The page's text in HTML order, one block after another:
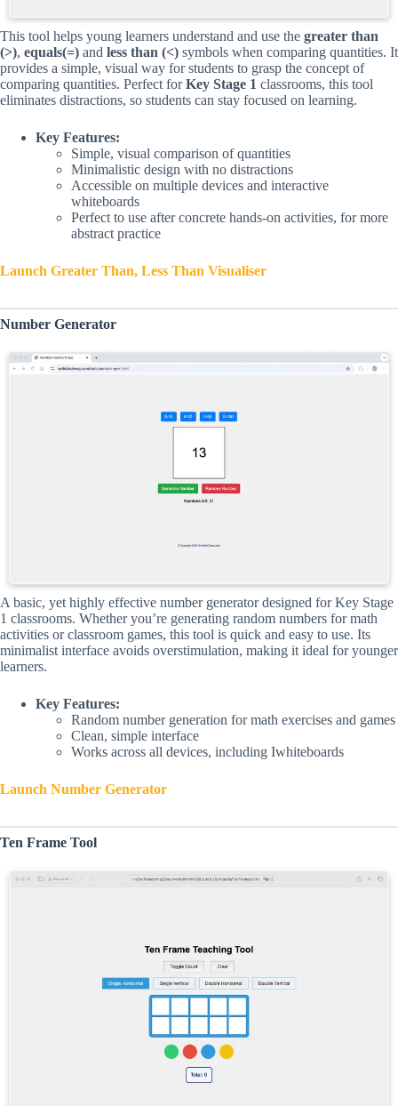
This tool helps young learners understand and use the greater than
(>), equals(=) and less than (<) symbols when comparing quantities. It
provides a simple, visual way for students to grasp the concept of
comparing quantities. Perfect forKey Stage 1 classrooms, this tool
eliminates distractions, so students can stay focused on learning.
Key Features:
Simple, visual comparison of quantities
Minimalistic design with no distractions
Accessible on multiple devices and interactive
whiteboards
Perfect to use after concrete hands-on activities, for more
abstract practice
Launch Greater Than, Less Than Visualiser
Number Generator
A basic, yet highly effective number generator designed for Key Stage
1 classrooms. Whether you’re generating random numbers for math
activities or classroom games, this tool is quick and easy to use. Its
minimalist interface avoids overstimulation, making it ideal for younger
learners.
Key Features:
Random number generation for math exercises and games
Clean, simple interface
Works across all devices, including Iwhiteboards
Launch Number Generator
Ten Frame Tool